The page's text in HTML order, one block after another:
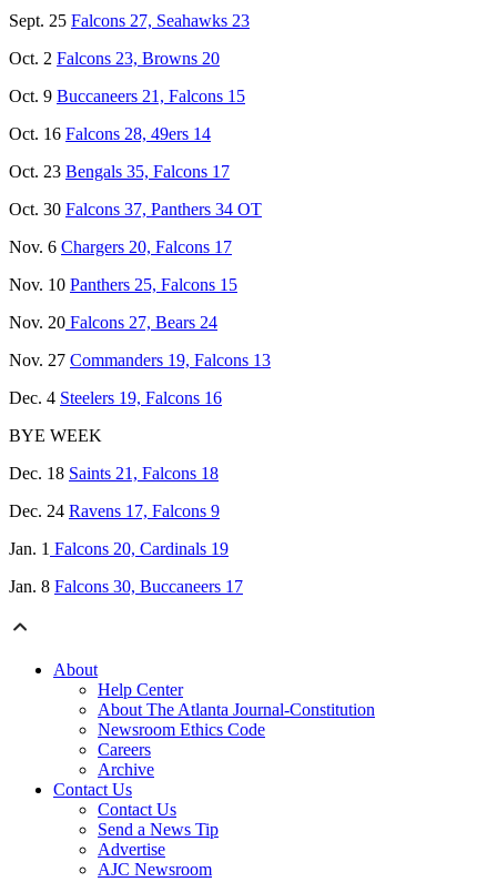
Sept. 25 Falcons 27, Seahawks 23
Oct. 2 Falcons 23, Browns 20
Oct. 9 Buccaneers 21, Falcons 15
Oct. 16 Falcons 28, 49ers 14
Oct. 23 Bengals 35, Falcons 17
Oct. 30 Falcons 37, Panthers 34 OT
Nov. 6 Chargers 20, Falcons 17
Nov. 10 Panthers 25, Falcons 15
Nov. 20 Falcons 27, Bears 24
Nov. 27 Commanders 19, Falcons 13
Dec. 4 Steelers 19, Falcons 16
BYE WEEK
Dec. 18 Saints 21, Falcons 18
Dec. 24 Ravens 17, Falcons 9
Jan. 1 Falcons 20, Cardinals 19
Jan. 8 Falcons 30, Buccaneers 17
About
Help Center
About The Atlanta Journal-Constitution
Newsroom Ethics Code
Careers
Archive
Contact Us
Contact Us
Send a News Tip
Advertise
AJC Newsroom